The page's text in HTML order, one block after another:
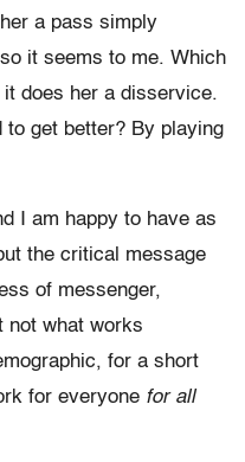
a pass simply
it seems to me. Which
does her a disservice.
to get better? By playing
I am happy to have as
the critical message
of messenger,
not what works
for a short
for everyone for all